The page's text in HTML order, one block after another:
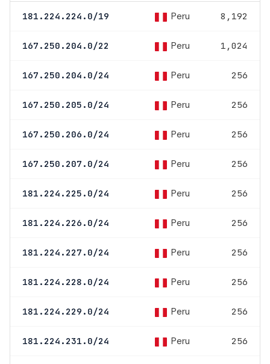
181.224.224.0/19 Peru 8,192
167.250.204.0/22 Peru 1,024
167.250.204.0/24 Peru 256
167.250.205.0/24 Peru 256
167.250.206.0/24 Peru 256
167.250.207.0/24 Peru 256
181.224.225.0/24 Peru 256
181.224.226.0/24 Peru 256
181.224.227.0/24 Peru 256
181.224.228.0/24 Peru 256
181.224.229.0/24 Peru 256
181.224.231.0/24 Peru 256